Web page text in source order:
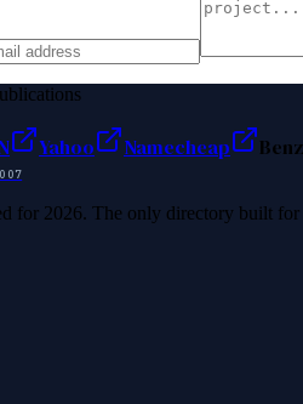
Yahoo Namecheap
for 2026. The only directory built